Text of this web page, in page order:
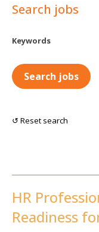
HR
Readiness
Search jobs
Keywords
Search jobs
↺ Reset search